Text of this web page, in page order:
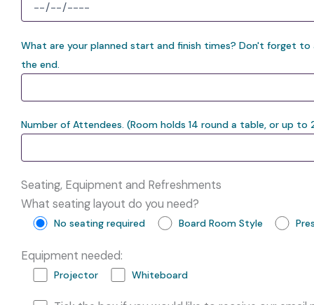
What are your planned start and finish times? Don't forget
the end.
Number of Attendees. (Room holds 14 round a table, or up
Seating, Equipment and Refreshments
What seating layout do you need?
No seating required Board Room Style
Equipment needed:
Projector Whiteboard